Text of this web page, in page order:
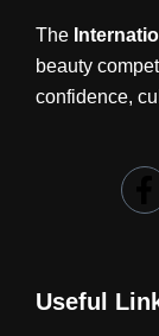
The
beauty
confidence,
Useful